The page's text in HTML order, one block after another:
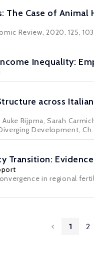
Case of Animal
Review, 2020, 125,
Inequality:
across
Rijpma, Sarah
Development, Ch.
in regional
1 2